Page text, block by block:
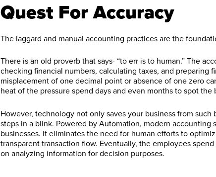
Quest For Accuracy
The laggard and manual accounting practices are the
There is an old proverb that says- “to err is to human.” The
checking financial numbers, calculating taxes, and preparing
misplacement of one decimal point or absence of one zero
heat of the pressure spend days and even months to spot the
However, technology not only saves your business from
steps in a blink. Powered by Automation, modern accounting
businesses. It eliminates the need for human efforts to
transparent transaction flow. Eventually, the employees
on analyzing information for decision purposes.